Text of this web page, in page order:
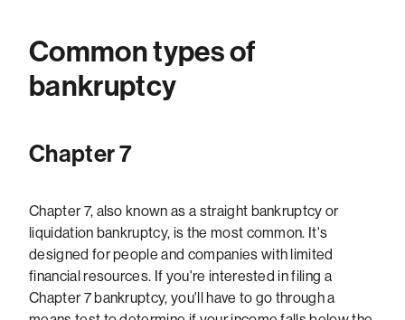
Common types of
bankruptcy
Chapter 7
Chapter 7, also known as a straight bankruptcy or
liquidation bankruptcy, is the most common. It's
designed for people and companies with limited
financial resources. If you're interested in filing a
Chapter 7 bankruptcy, you'll have to go through a